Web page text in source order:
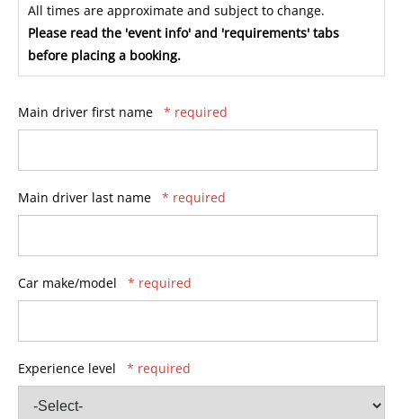
All times are approximate and subject to change.
Please read the 'event info' and 'requirements' tabs
before placing a booking.
Main driver first name * required
Main driver last name * required
Car make/model * required
Experience level * required